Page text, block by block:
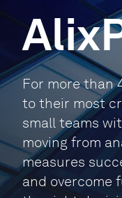
For more than
to their most
small teams
moving from
measures
and overcome